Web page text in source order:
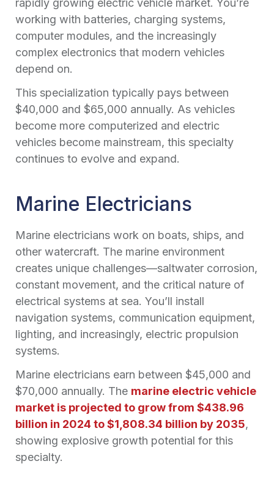
rapidly growing electric vehicle market. You’re
working with batteries, charging systems,
computer modules, and the increasingly
complex electronics that modern vehicles
depend on.
This specialization typically pays between
$40,000 and $65,000 annually. As vehicles
become more computerized and electric
vehicles become mainstream, this specialty
continues to evolve and expand.
Marine Electricians
Marine electricians work on boats, ships, and
other watercraft. The marine environment
creates unique challenges—saltwater corrosion,
constant movement, and the critical nature of
electrical systems at sea. You’ll install
navigation systems, communication equipment,
lighting, and increasingly, electric propulsion
systems.
Marine electricians earn between $45,000 and
$70,000 annually. The marine electric vehicle
market is projected to grow from $438.96
billion in 2024 to $1,808.34 billion by 2035,
showing explosive growth potential for this
specialty.